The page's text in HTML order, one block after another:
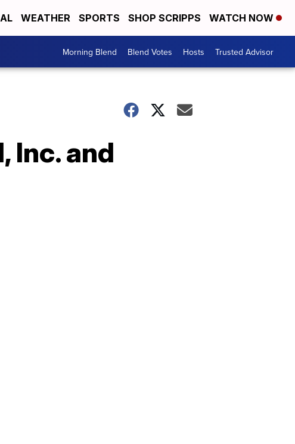
WEATHER SPORTS SHOP SCRIPPS WATCH NOW
Morning Blend Blend Votes Hosts Trusted Advisor
Inc. and